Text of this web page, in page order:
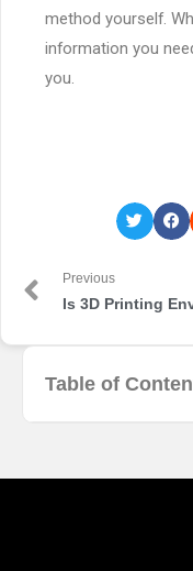
method yourself.
information you
you.
Previous
Table of